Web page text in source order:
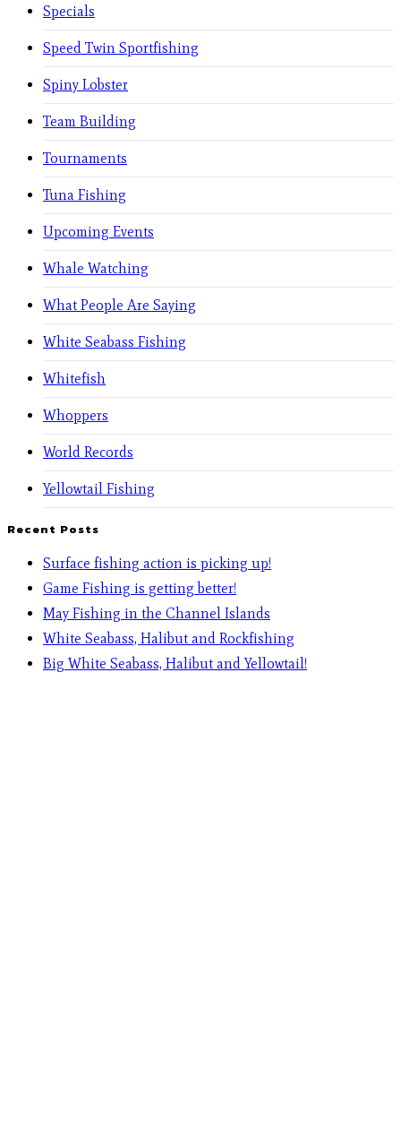
Specials
Speed Twin Sportfishing
Spiny Lobster
Team Building
Tournaments
Tuna Fishing
Upcoming Events
Whale Watching
What People Are Saying
White Seabass Fishing
Whitefish
Whoppers
World Records
Yellowtail Fishing
Recent Posts
Surface fishing action is picking up!
Game Fishing is getting better!
May Fishing in the Channel Islands
White Seabass, Halibut and Rockfishing
Big White Seabass, Halibut and Yellowtail!